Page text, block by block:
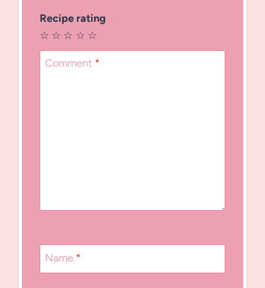
Recipe rating
☆
☆
☆
☆
☆
Comment *
Name *